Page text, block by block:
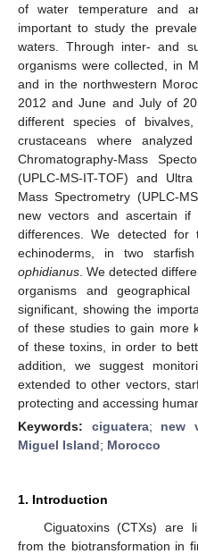
of water temperature and
important to study the
waters. Through inter- and
organisms were collected, in
and in the northwestern
2012 and June and July of
different species of
crustaceans where
Chromatography-Mass
(UPLC-MS-IT-TOF) and
Mass Spectrometry (UPLC-
new vectors and ascertain if
differences. We detected
echinoderms, in two
ophidianus . We detected
organisms and
significant, showing the
of these studies to gain more
of these toxins, in order to
addition, we suggest
extended to other vectors,
protecting and accessing
Keywords: ciguatera; new
Miguel Island; Morocco
1. Introduction
Ciguatoxins (CTXs) are
from the biotransformation in